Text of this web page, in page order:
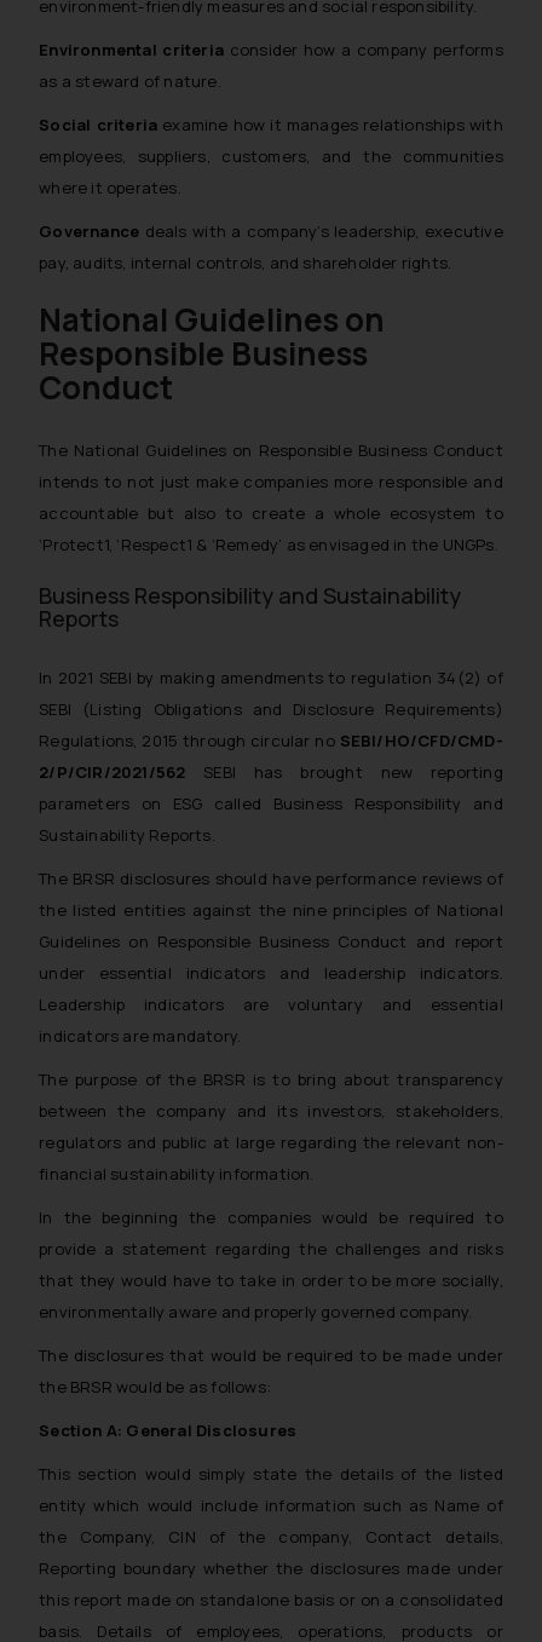
environment-friendly measures and social responsibility.
Environmental criteria consider how a company performs
as a steward of nature.
Social criteria examine how it manages relationships with
employees, suppliers, customers, and the communities
where it operates.
Governance deals with a company’s leadership, executive
pay, audits, internal controls, and shareholder rights.
National Guidelines on
Responsible Business
Conduct
The National Guidelines on Responsible Business Conduct
intends to not just make companies more responsible and
accountable but also to create a whole ecosystem to
‘Protect1, ‘Respect1 & ‘Remedy’ as envisaged in the UNGPs.
Business Responsibility and Sustainability
Reports
In 2021 SEBI by making amendments to regulation 34(2) of
SEBI (Listing Obligations and Disclosure Requirements)
Regulations, 2015 through circular no SEBI/HO/CFD/CMD-
2/P/CIR/2021/562 SEBI has brought new reporting
parameters on ESG called Business Responsibility and
Sustainability Reports.
The BRSR disclosures should have performance reviews of
the listed entities against the nine principles of National
Guidelines on Responsible Business Conduct and report
under essential indicators and leadership indicators.
Leadership indicators are voluntary and essential
indicators are mandatory.
The purpose of the BRSR is to bring about transparency
between the company and its investors, stakeholders,
regulators and public at large regarding the relevant non-
financial sustainability information.
In the beginning the companies would be required to
provide a statement regarding the challenges and risks
that they would have to take in order to be more socially,
environmentally aware and properly governed company.
The disclosures that would be required to be made under
the BRSR would be as follows:
Section A: General Disclosures
This section would simply state the details of the listed
entity which would include information such as Name of
the Company, CIN of the company, Contact details,
Reporting boundary whether the disclosures made under
this report made on standalone basis or on a consolidated
basis. Details of employees, operations, products or